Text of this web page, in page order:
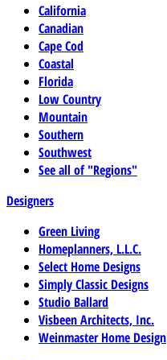
California
Canadian
Cape Cod
Coastal
Florida
Low Country
Mountain
Southern
Southwest
See all of "Regions"
Designers
Green Living
Homeplanners, L.L.C.
Select Home Designs
Simply Classic Designs
Studio Ballard
Visbeen Architects, Inc.
Weinmaster Home Design